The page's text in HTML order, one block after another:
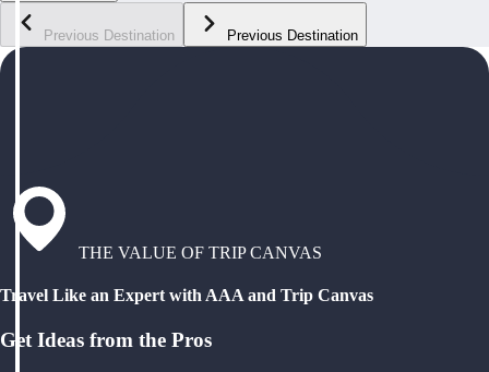
Previous Destination Previous Destination
THE VALUE OF TRIP CANVAS
Travel Like an Expert with AAA and Trip Canvas
Get Ideas from the Pros